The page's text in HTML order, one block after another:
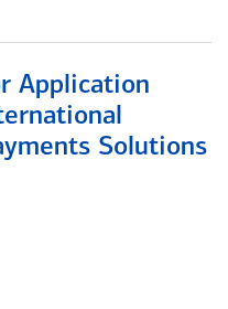
Application
Solutions